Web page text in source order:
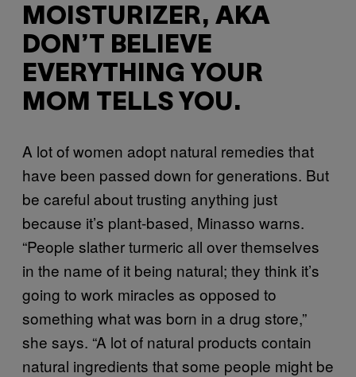
MOISTURIZER, AKA
DON’T BELIEVE
EVERYTHING YOUR
MOM TELLS YOU.
A lot of women adopt natural remedies that
have been passed down for generations. But
be careful about trusting anything just
because it’s plant-based, Minasso warns.
“People slather turmeric all over themselves
in the name of it being natural; they think it’s
going to work miracles as opposed to
something what was born in a drug store,”
she says. “A lot of natural products contain
natural ingredients that some people might be